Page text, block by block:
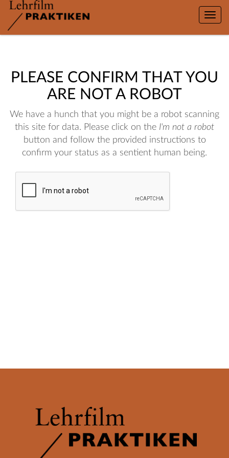
Toggle
PLEASE CONFIRM THAT YOU
ARE NOT A ROBOT
We have a hunch that you might be a robot scanning
this site for data. Please click on the I'm not a robot
button and follow the provided instructions to
confirm your status as a sentient human being.